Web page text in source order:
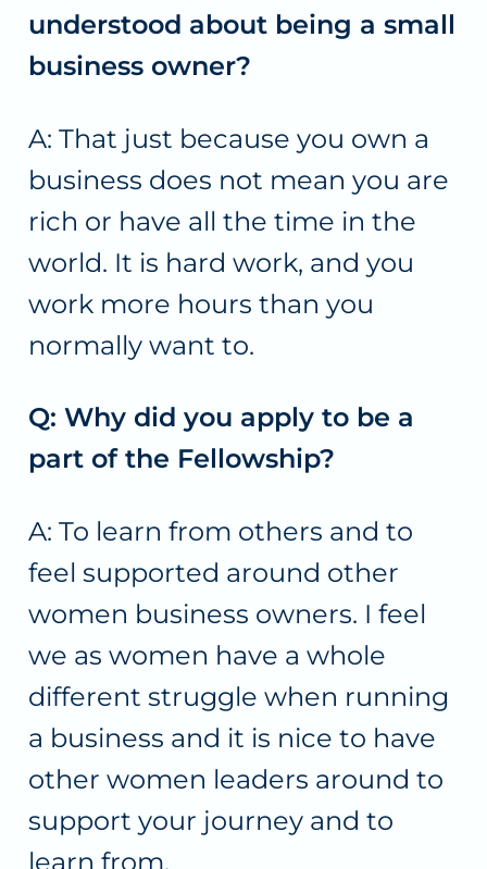
understood about being a small
business owner?
A: That just because you own a
business does not mean you are
rich or have all the time in the
world. It is hard work, and you
work more hours than you
normally want to.
Q: Why did you apply to be a
part of the Fellowship?
A: To learn from others and to
feel supported around other
women business owners. I feel
we as women have a whole
different struggle when running
a business and it is nice to have
other women leaders around to
support your journey and to
learn from.